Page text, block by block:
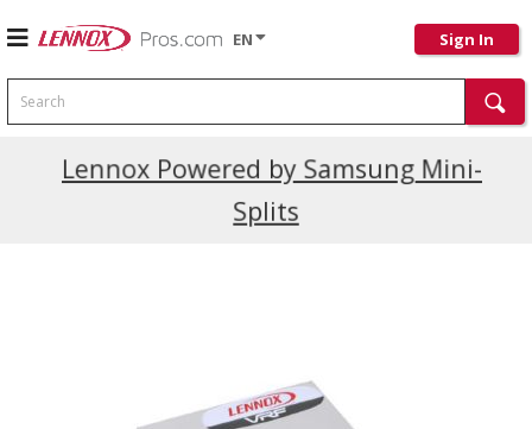
EN Sign In
Search
Lennox Powered by Samsung Mini-
Splits
Current Promotions